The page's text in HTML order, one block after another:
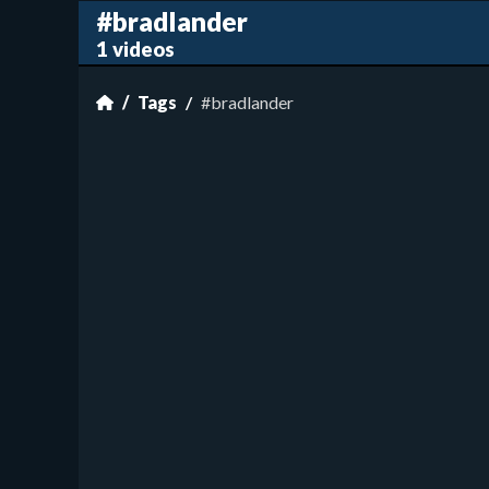
#bradlander
1 videos
Tags #bradlander